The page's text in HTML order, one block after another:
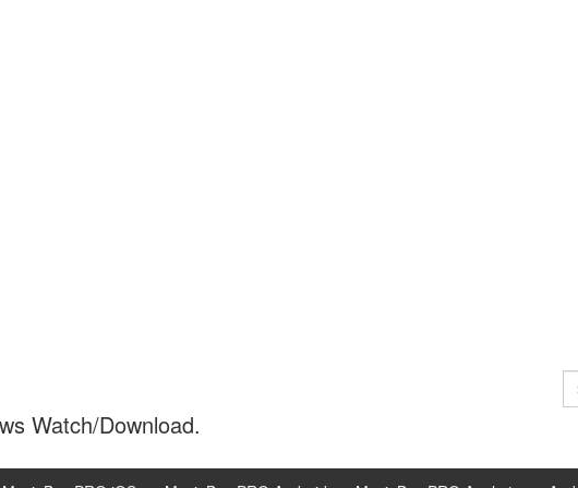
Watch/Download.